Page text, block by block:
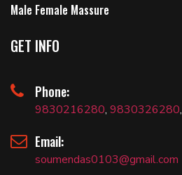
Male Female Massure
GET INFO
Phone:
9830216280, 9830326280,
Email:
soumendas0103@gmail.com